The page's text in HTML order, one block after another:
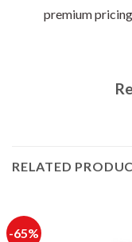
premium pricing.
RELATED
-65%